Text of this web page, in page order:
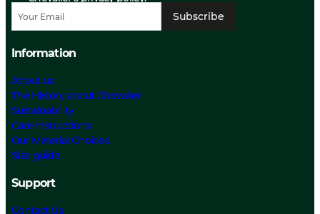
Subscribe
Information
About us
The History about Chevalier
Sustainability
Care Instructions
Our Material Choices
Size guide
Support
Contact Us